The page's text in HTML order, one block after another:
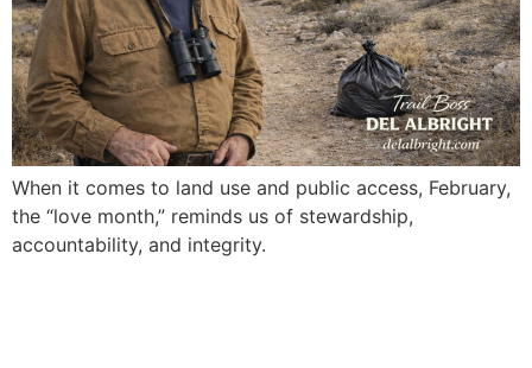
When it comes to land use and public access, February,
the “love month,” reminds us of stewardship,
accountability, and integrity.